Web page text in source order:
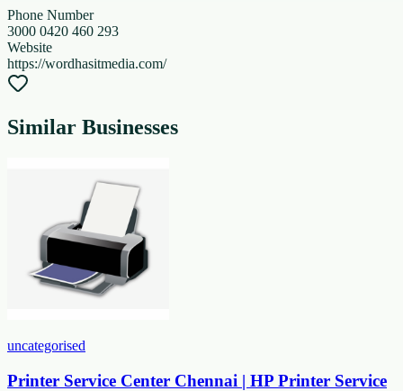
Phone Number
3000 0420 460 293
Website
https://wordhasitmedia.com/
Similar Businesses
uncategorised
Printer Service Center Chennai | HP Printer Service